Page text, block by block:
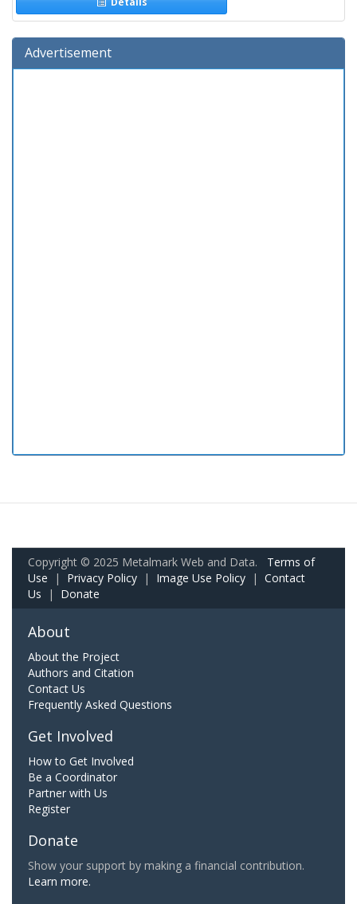
Advertisement
Copyright © 2025 Metalmark Web and Data. Terms of
Use | Privacy Policy | Image Use Policy | Contact
Us | Donate
About
About the Project
Authors and Citation
Contact Us
Frequently Asked Questions
Get Involved
How to Get Involved
Be a Coordinator
Partner with Us
Register
Donate
Show your support by making a financial contribution.
Learn more.